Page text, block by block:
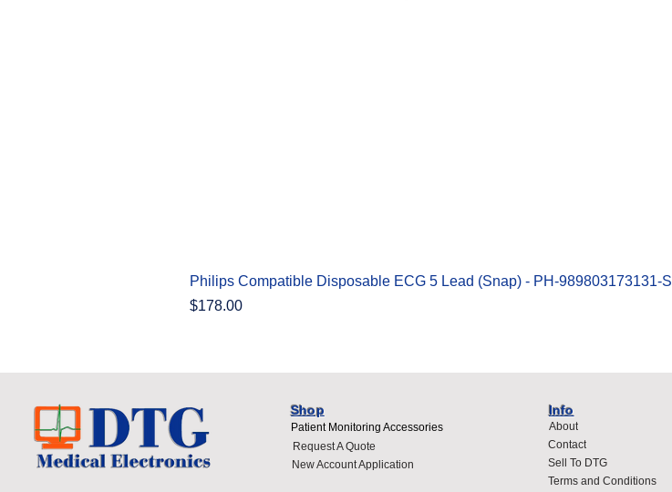
Quick View
Philips Compatible Disposable ECG 5 Lead (Snap) - PH-989803173131-S
Price
$178.00
Shop
Patient Monitoring Accessories
Request A Quote
New Account Application
Info
About
Contact
Sell To DTG
Terms and Conditions